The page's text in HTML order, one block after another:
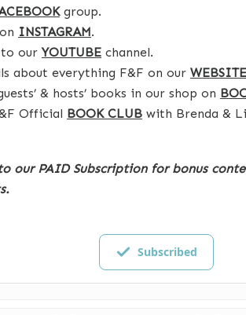
group.
INSTAGRAM.
to ourYOUTUBEchannel.
about everything F&F on our WEBSITE
& hosts’ books in our shop on
Official BOOK CLUBwith Brenda &
our PAID Subscription for bonus
Subscribed